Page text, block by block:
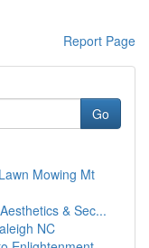
Report Page
Go
Mowing Mt
& Sec...
NC